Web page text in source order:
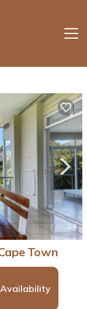
1/4
Town
Availability